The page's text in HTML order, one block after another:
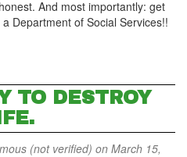
And most importantly: get
Department of Social Services!!
TO DESTROY
(not verified) on March 15,